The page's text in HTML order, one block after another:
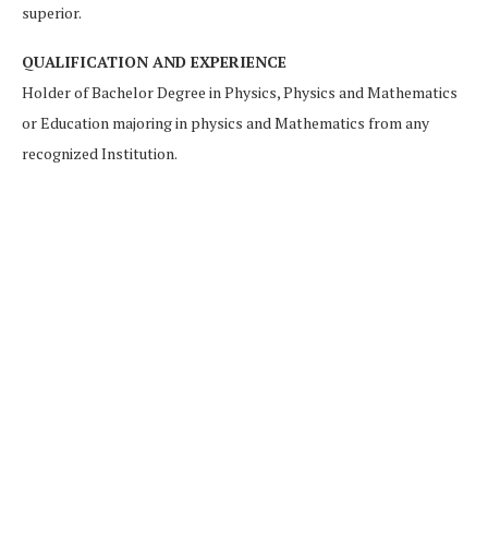
superior.
QUALIFICATION AND EXPERIENCE
Holder of Bachelor Degree in Physics, Physics and Mathematics
or Education majoring in physics and Mathematics from any
recognized Institution.